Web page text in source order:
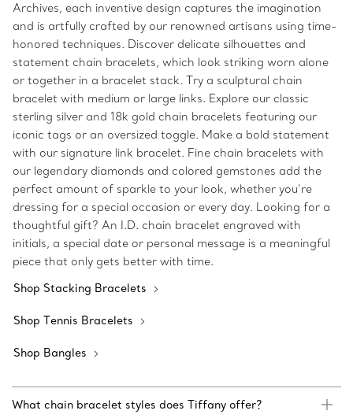
Archives, each inventive design captures the imagination
and is artfully crafted by our renowned artisans using time-
honored techniques. Discover delicate silhouettes and
statement chain bracelets, which look striking worn alone
or together in a bracelet stack. Try a sculptural chain
bracelet with medium or large links. Explore our classic
sterling silver and 18k gold chain bracelets featuring our
iconic tags or an oversized toggle. Make a bold statement
with our signature link bracelet. Fine chain bracelets with
our legendary diamonds and colored gemstones add the
perfect amount of sparkle to your look, whether you’re
dressing for a special occasion or every day. Looking for a
thoughtful gift? An I.D. chain bracelet engraved with
initials, a special date or personal message is a meaningful
piece that only gets better with time.
Shop Stacking Bracelets
Shop Tennis Bracelets
Shop Bangles
What chain bracelet styles does Tiffany offer?